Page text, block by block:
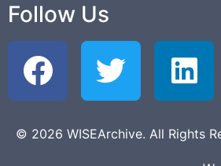
Follow Us
© 2026 WISEArchive. All Rights